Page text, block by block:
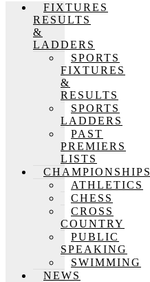
FIXTURES
RESULTS
&
LADDERS
SPORTS
FIXTURES
&
RESULTS
SPORTS
LADDERS
PAST
PREMIERS
LISTS
CHAMPIONSHIPS
ATHLETICS
CHESS
CROSS
COUNTRY
PUBLIC
SPEAKING
SWIMMING
NEWS